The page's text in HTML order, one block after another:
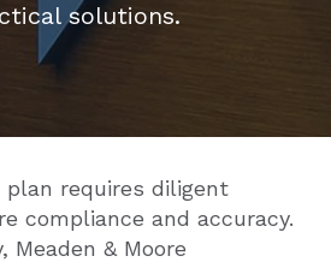
solutions.
plan requires diligent
compliance and accuracy.
& Moore